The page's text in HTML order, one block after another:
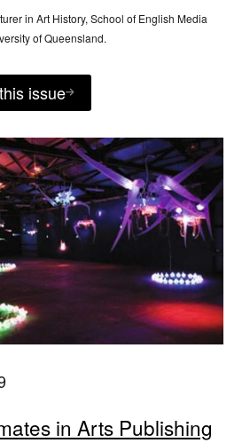
in Arts Publishing
in Art History, School of English Media
of Queensland.
issue